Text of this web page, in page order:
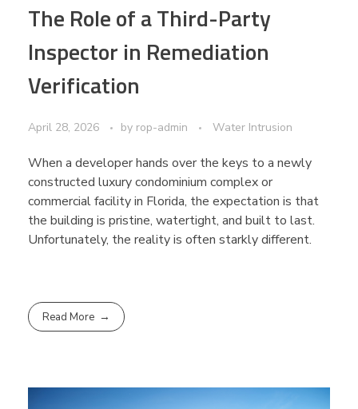
The Role of a Third-Party
Inspector in Remediation
Verification
April 28, 2026 by rop-admin Water Intrusion
When a developer hands over the keys to a newly
constructed luxury condominium complex or
commercial facility in Florida, the expectation is that
the building is pristine, watertight, and built to last.
Unfortunately, the reality is often starkly different.
Read More